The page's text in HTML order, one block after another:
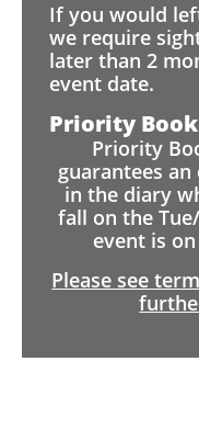
If you would
we require
later than 2
event date.
Priority
Priority
guarantees
in the diary
fall on the
event is
Please see